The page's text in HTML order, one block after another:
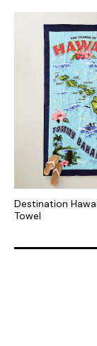
Destination
Towel